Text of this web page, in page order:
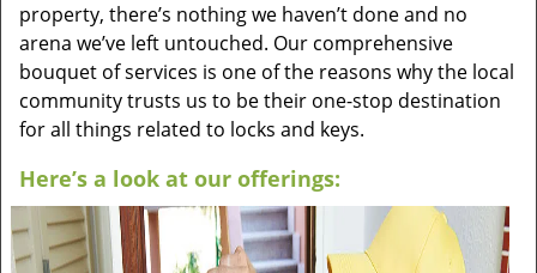
property, there’s nothing we haven’t done and no
arena we’ve left untouched. Our comprehensive
bouquet of services is one of the reasons why the local
community trusts us to be their one-stop destination
for all things related to locks and keys.
Here’s a look at our offerings: